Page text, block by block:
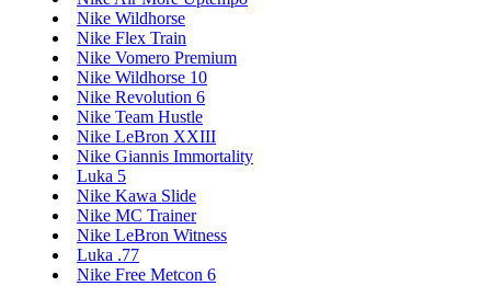
Nike Wildhorse
Nike Flex Train
Nike Vomero Premium
Nike Wildhorse 10
Nike Revolution 6
Nike Team Hustle
Nike LeBron XXIII
Nike Giannis Immortality
Luka 5
Nike Kawa Slide
Nike MC Trainer
Nike LeBron Witness
Luka .77
Nike Free Metcon 6